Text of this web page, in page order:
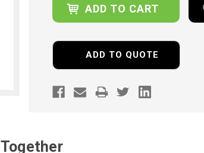
ADD TO QUOTE